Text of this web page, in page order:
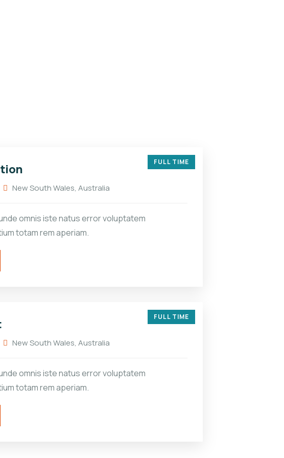
FULL TIME
New South Wales, Australia
omnis iste natus error voluptatem
totam rem aperiam.
FULL TIME
New South Wales, Australia
omnis iste natus error voluptatem
totam rem aperiam.